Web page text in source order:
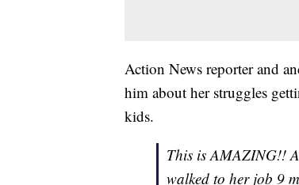
Action News reporter and
him about her struggles
kids.
This is AMAZING!!
walked to her job 9